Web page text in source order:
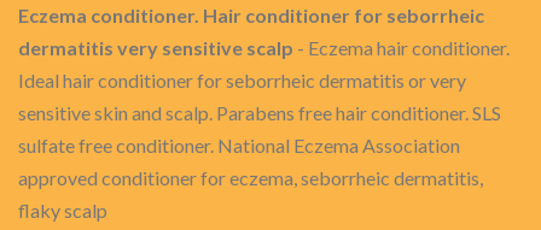
Eczema conditioner. Hair conditioner for seborrheic
dermatitis very sensitive scalp - Eczema hair conditioner.
Ideal hair conditioner for seborrheic dermatitis or very
sensitive skin and scalp. Parabens free hair conditioner. SLS
sulfate free conditioner. National Eczema Association
approved conditioner for eczema, seborrheic dermatitis,
flaky scalp